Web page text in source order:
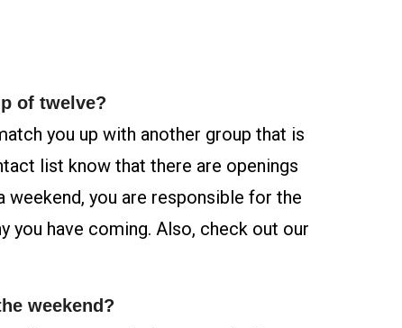
of twelve?
you up with another group that is
list know that there are openings
weekend, you are responsible for the
you have coming. Also, check out our
weekend?